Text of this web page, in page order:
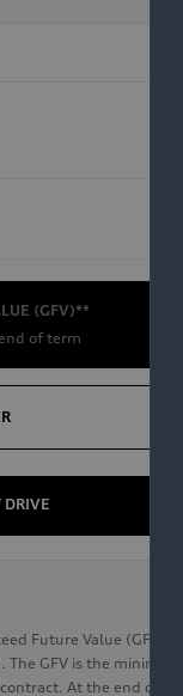
(GFV)**
of term
DRIVE
Future Value (GFV)
The GFV is the
contract. At the end of